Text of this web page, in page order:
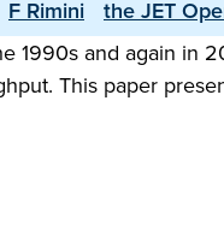
F Rimini
the JET
1990s and again in
This paper